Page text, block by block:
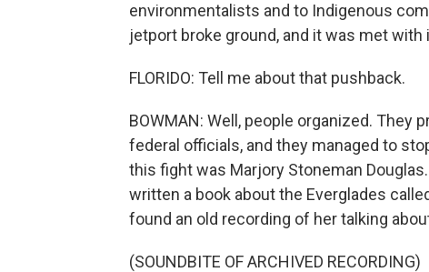
environmentalists and to Indigenous
jetport broke ground, and it was met
FLORIDO: Tell me about that pushback.
BOWMAN: Well, people organized. They
federal officials, and they managed to
this fight was Marjory Stoneman
written a book about the Everglades
found an old recording of her talking
(SOUNDBITE OF ARCHIVED RECORDING)